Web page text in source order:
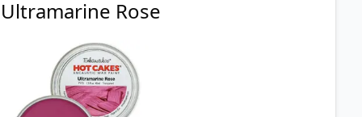
Ultramarine Rose